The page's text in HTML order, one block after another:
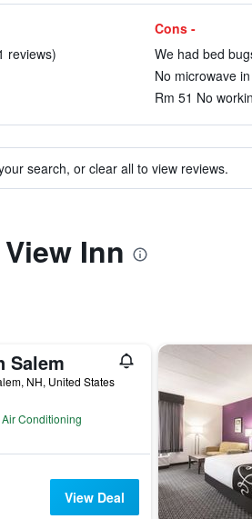
reviews)
Cons -
We had bed
No microwave
Rm 51 No
search, or clear all to view reviews.
Inn
Salem
NH, United States
Air Conditioning
View Deal